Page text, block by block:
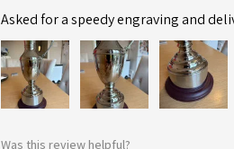
Asked for a speedy engraving and
Was this review helpful?